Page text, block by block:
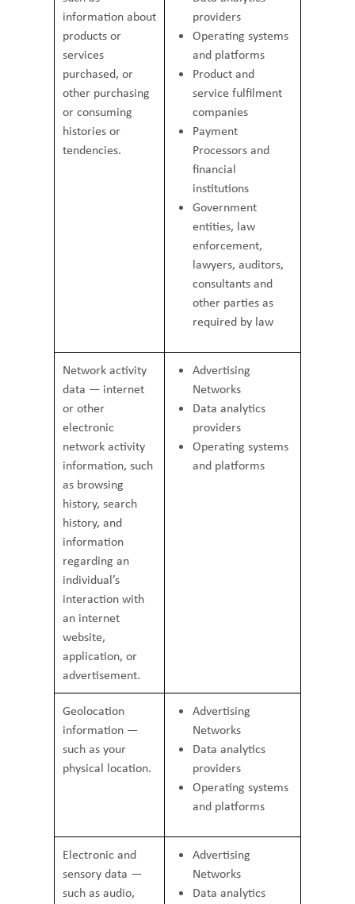
information about
products or
services
purchased, or
other purchasing
or consuming
histories or
tendencies.
providers
Operating systems
and platforms
Product and
service fulfilment
companies
Payment
Processors and
financial
institutions
Government
entities, law
enforcement,
lawyers, auditors,
consultants and
other parties as
required by law
Network activity
data — internet
or other
electronic
network activity
information, such
as browsing
history, search
history, and
information
regarding an
individual’s
interaction with
an internet
website,
application, or
advertisement.
Advertising
Networks
Data analytics
providers
Operating systems
and platforms
Geolocation
information —
such as your
physical location.
Advertising
Networks
Data analytics
providers
Operating systems
and platforms
Electronic and
sensory data —
such as audio,
Advertising
Networks
Data analytics